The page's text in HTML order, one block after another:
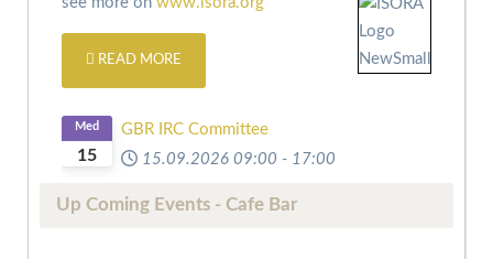
READ MORE
15
Med
GBR IRC Committee
15.09.2026 09:00 - 17:00
Up Coming Events - Cafe Bar